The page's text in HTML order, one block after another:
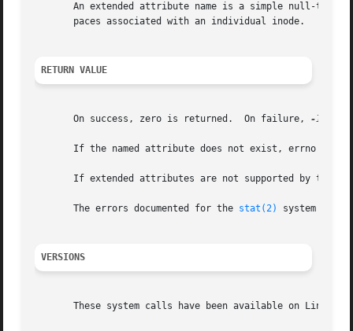
An extended attribute name is a simple null-
       paces associated with an individual inode.
RETURN VALUE
       On success, zero is returned.  On failure,
-1
If the named attribute does not exist, errno is
If extended attributes are not supported by the
       The errors documented for the
stat(2) system call
VERSIONS
These system calls have been available on Linux